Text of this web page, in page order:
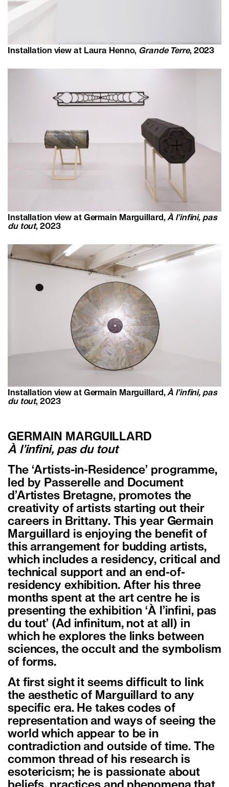
Installation view at Laura Henno, Grande Terre, 2023
Installation view at Germain Marguillard,À l’infini, pas
du tout, 2023
Installation view at Germain Marguillard,À l’infini, pas
du tout, 2023
GERMAIN MARGUILLARD
À l’infini, pas du tout
The ‘Artists-in-Residence’ programme,
led by Passerelle and Document
d’Artistes Bretagne, promotes the
creativity of artists starting out their
careers in Brittany. This year Germain
Marguillard is enjoying the benefit of
this arrangement for budding artists,
which includes a residency, critical and
technical support and an end-of-
residency exhibition. After his three
months spent at the art centre he is
presenting the exhibition ‘À l’infini, pas
du tout’ (Ad infinitum, not at all) in
which he explores the links between
sciences, the occult and the symbolism
of forms.
At first sight it seems difficult to link
the aesthetic of Marguillard to any
specific era. He takes codes of
representation and ways of seeing the
world which appear to be in
contradiction and outside of time. The
common thread of his research is
esotericism; he is passionate about